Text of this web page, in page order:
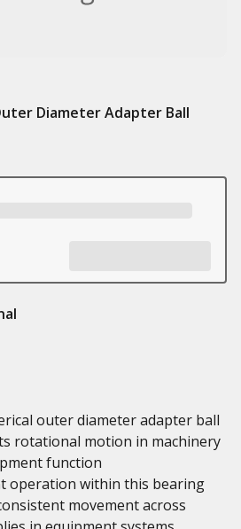
Diameter Adapter Ball
outer diameter adapter ball
rotational motion in machinery
function
operation within this bearing
movement across